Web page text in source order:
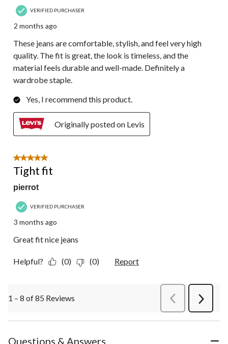
VERIFIED PURCHASER
2 months ago
These jeans are comfortable, stylish, and feel very high
quality. The fit is great, the look is timeless, and the
material feels durable and well-made. Definitely a
wardrobe staple.
Yes, I recommend this product.
Originally posted on Levis
5 out of 5 stars.
Tight fit
pierrot
VERIFIED PURCHASER
3 months ago
Great fit nice jeans
Helpful? (0) (0) Report
1 – 8 of 85 Reviews PreviousReviews
Next
Questions & Answers